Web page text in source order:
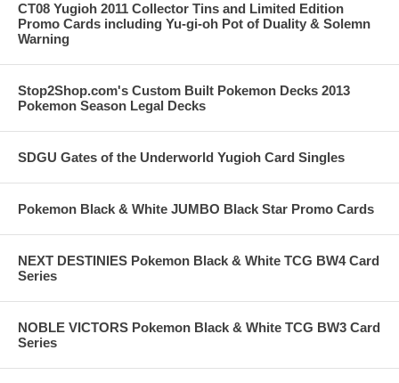
CT08 Yugioh 2011 Collector Tins and Limited Edition
Promo Cards including Yu-gi-oh Pot of Duality & Solemn
Warning
Stop2Shop.com's Custom Built Pokemon Decks 2013
Pokemon Season Legal Decks
SDGU Gates of the Underworld Yugioh Card Singles
Pokemon Black & White JUMBO Black Star Promo Cards
NEXT DESTINIES Pokemon Black & White TCG BW4 Card
Series
NOBLE VICTORS Pokemon Black & White TCG BW3 Card
Series